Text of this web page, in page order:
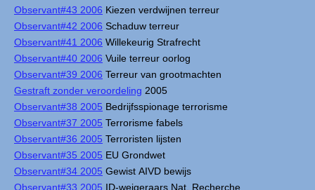
Observant#43 2006 Kiezen verdwijnen terreur
Observant#42 2006 Schaduw terreur
Observant#41 2006 Willekeurig Strafrecht
Observant#40 2006 Vuile terreur oorlog
Observant#39 2006 Terreur van grootmachten
Gestraft zonder veroordeling 2005
Observant#38 2005 Bedrijfsspionage terrorisme
Observant#37 2005 Terrorisme fabels
Observant#36 2005 Terroristen lijsten
Observant#35 2005 EU Grondwet
Observant#34 2005 Gewist AIVD bewijs
Observant#33 2005 ID-weigeraars Nat. Recherche